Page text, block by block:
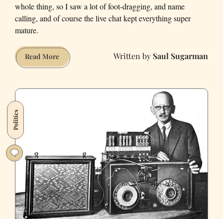
whole thing, so I saw a lot of foot-dragging, and name
calling, and of course the live chat kept everything super
mature.
Read MoreI
spent
off
the
Kennedy
Center
Saul Sugarman
Politics